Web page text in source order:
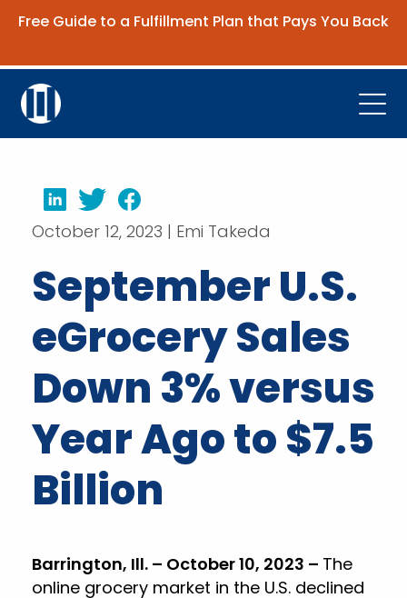
Free Guide to a Fulfillment Plan that Pays You Back
Company
Resources
Contact Us
Request Demo
October 12, 2023 | Emi Takeda
LinkedInTwitterFacebook
September U.S.
eGrocery Sales
Down 3% versus
Year Ago to $7.5
Billion
Barrington, Ill. – October 10, 2023 – The
online grocery market in the U.S. declined